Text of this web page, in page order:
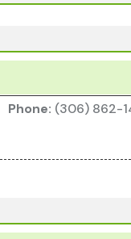
Phone: (306) 862-